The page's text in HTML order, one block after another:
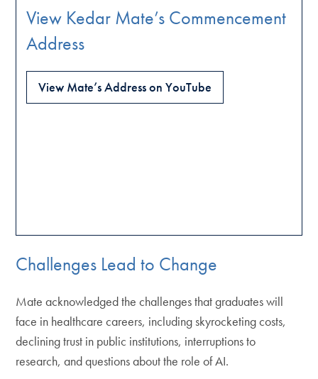
View Kedar Mate’s Commencement
Address
View Mate’s Address on YouTube
Challenges Lead to Change
Mate acknowledged the challenges that graduates will
face in healthcare careers, including skyrocketing costs,
declining trust in public institutions, interruptions to
research, and questions about the role of AI.